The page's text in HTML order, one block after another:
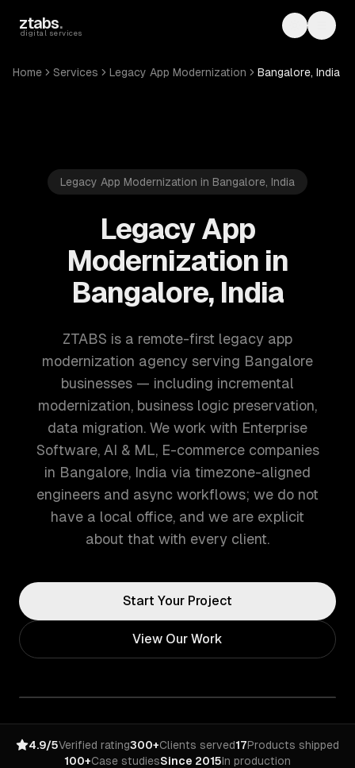
ztabs.
digital services Toggle
Home Services Legacy App Modernization Bangalore, India
Legacy App Modernization in Bangalore, India
Legacy App
Modernization in
Bangalore, India
ZTABS is a remote-first legacy app
modernization agency serving Bangalore
businesses — including incremental
modernization, business logic preservation,
data migration. We work with Enterprise
Software, AI & ML, E-commerce companies
in Bangalore, India via timezone-aligned
engineers and async workflows; we do not
have a local office, and we are explicit
about that with every client.
Start Your Project
View Our Work
4.9/5Verified rating300+Clients served17Products shipped
100+Case studiesSince 2015In production